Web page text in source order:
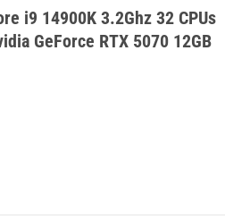
i9 14900K 3.2Ghz 32 CPUs
GeForce RTX 5070 12GB